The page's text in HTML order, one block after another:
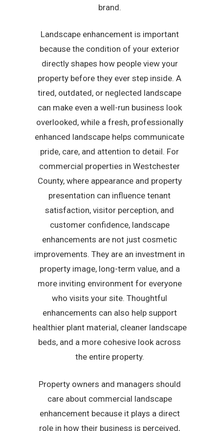
brand.
Landscape enhancement is important
because the condition of your exterior
directly shapes how people view your
property before they ever step inside. A
tired, outdated, or neglected landscape
can make even a well-run business look
overlooked, while a fresh, professionally
enhanced landscape helps communicate
pride, care, and attention to detail. For
commercial properties in Westchester
County, where appearance and property
presentation can influence tenant
satisfaction, visitor perception, and
customer confidence, landscape
enhancements are not just cosmetic
improvements. They are an investment in
property image, long-term value, and a
more inviting environment for everyone
who visits your site. Thoughtful
enhancements can also help support
healthier plant material, cleaner landscape
beds, and a more cohesive look across
the entire property.
Property owners and managers should
care about commercial landscape
enhancement because it plays a direct
role in how their business is perceived,